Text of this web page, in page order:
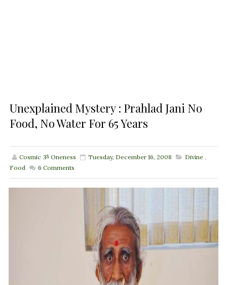
Unexplained Mystery : Prahlad Jani No
Food, No Water For 65 Years
Cosmic ૐ Oneness Tuesday, December 16, 2008 Divine ,
Food
6 Comments